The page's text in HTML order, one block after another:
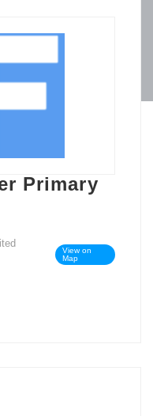
Primary
View on
Map